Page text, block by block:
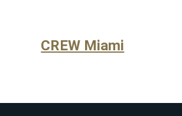
CREW Miami